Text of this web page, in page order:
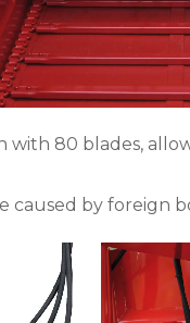
with 80 blades,
by foreign